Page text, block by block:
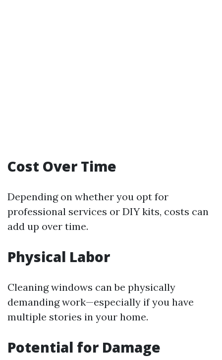
Cost Over Time
Depending on whether you opt for
professional services or DIY kits, costs can
add up over time.
Physical Labor
Cleaning windows can be physically
demanding work—especially if you have
multiple stories in your home.
Potential for Damage